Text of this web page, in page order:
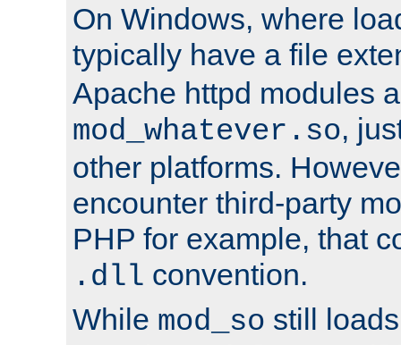
On Windows, where
typically have a file
Apache httpd modules
mod_whatever.so,
other platforms.
encounter third-party
PHP for example, that
.dll convention.
While mod_so still